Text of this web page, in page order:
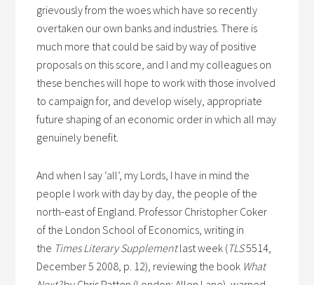
grievously from the woes which have so recently
overtaken our own banks and industries. There is
much more that could be said by way of positive
proposals on this score, and I and my colleagues on
these benches will hope to work with those involved
to campaign for, and develop wisely, appropriate
future shaping of an economic order in which all may
genuinely benefit.
And when I say ‘all’, my Lords, I have in mind the
people I work with day by day, the people of the
north-east of England. Professor Christopher Coker
of the London School of Economics, writing in
the Times Literary Supplementlast week (TLS5514,
December 5 2008, p. 12), reviewing the book What